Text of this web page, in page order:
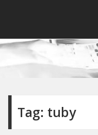
Tag: tuby